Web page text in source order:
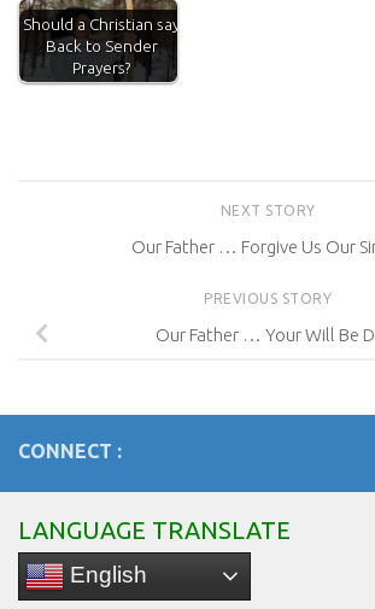
Should a Christian say
Back to Sender
Prayers?
NEXT STORY
Our Father … Forgive Us Our
PREVIOUS STORY
Our Father … Your Will Be
CONNECT :
LANGUAGE TRANSLATE
English